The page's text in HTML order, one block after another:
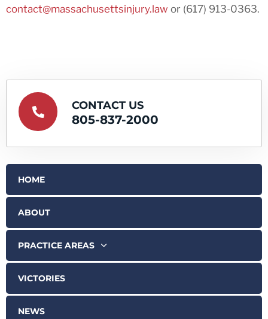
CONTACT US
805-837-2000
HOME
ABOUT
PRACTICE AREAS
VICTORIES
NEWS
contact@massachusettsinjury.law or (617) 913-0363.